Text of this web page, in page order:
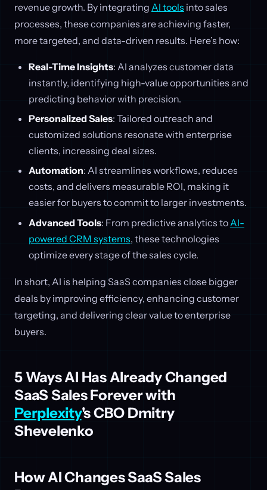
revenue growth. By integrating AI tools into sales
processes, these companies are achieving faster,
more targeted, and data-driven results. Here’s how:
Real-Time Insights: AI analyzes customer data
instantly, identifying high-value opportunities and
predicting behavior with precision.
Personalized Sales: Tailored outreach and
customized solutions resonate with enterprise
clients, increasing deal sizes.
Automation: AI streamlines workflows, reduces
costs, and delivers measurable ROI, making it
easier for buyers to commit to larger investments.
Advanced Tools: From predictive analytics to AI-
powered CRM systems, these technologies
optimize every stage of the sales cycle.
In short, AI is helping SaaS companies close bigger
deals by improving efficiency, enhancing customer
targeting, and delivering clear value to enterprise
buyers.
5 Ways AI Has Already Changed
SaaS Sales Forever with
Perplexity's CBO Dmitry
Shevelenko
How AI Changes SaaS Sales